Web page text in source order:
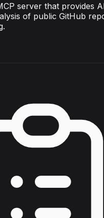
server that provides
of public GitHub